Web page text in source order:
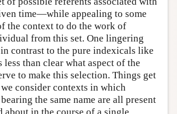
time—while appealing to some
the context to do the work of
from this set. One lingering
contrast to the pure indexicals like
less than clear what aspect of the
to make this selection. Things get
consider contexts in which
the same name are all present